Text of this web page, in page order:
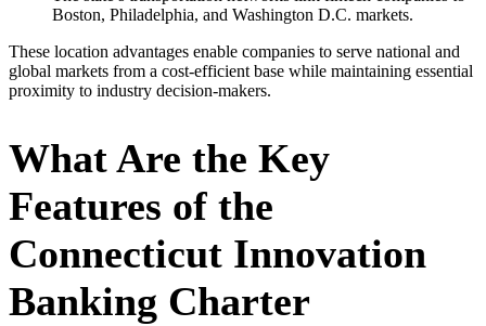
Boston, Philadelphia, and Washington D.C. markets.
These location advantages enable companies to serve national and
global markets from a cost-efficient base while maintaining essential
proximity to industry decision-makers.
What Are the Key
Features of the
Connecticut Innovation
Banking Charter